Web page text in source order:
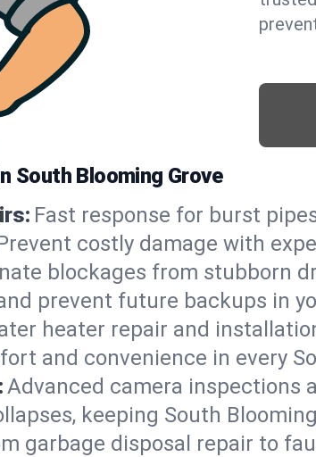
South Blooming Grove
Fast response for burst
costly damage with
blockages from stubborn
prevent future backups in
heater repair and
and convenience in every
Advanced camera inspections
keeping South
garbage disposal repair to